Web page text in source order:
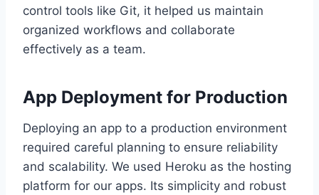
control tools like Git, it helped us maintain
organized workflows and collaborate
effectively as a team.
App Deployment for Production
Deploying an app to a production environment
required careful planning to ensure reliability
and scalability. We used Heroku as the hosting
platform for our apps. Its simplicity and robust